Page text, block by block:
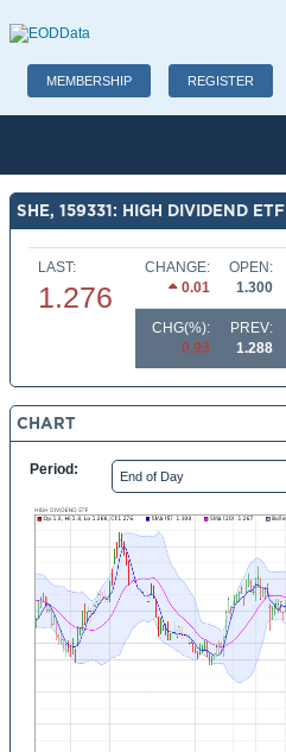
MEMBERSHIP REGISTER
SHE, 159331: HIGH DIVIDEND ETF
LAST:
1.276
CHANGE:
0.01
OPEN:
1.300
CHG(%):
0.93
PREV:
1.288
CHART
Period: